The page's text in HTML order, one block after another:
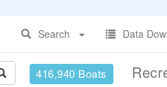
Search
Data
416,940 Boats